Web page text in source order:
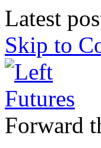
Latest
Skip to
Forward